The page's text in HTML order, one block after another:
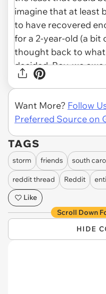
Want More? Follow
Preferred Source on
TAGS
storm friends south
reddit thread Reddit
Like
Scroll Down
HIDE